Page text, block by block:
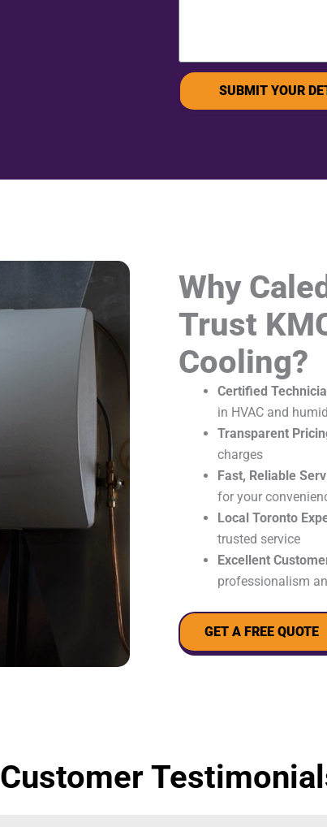
SUBMIT YOUR
Why
Trust
Cooling?
Certified
in HVAC and
Transparent
charges
Fast, Reliable
for your
Local Toronto
trusted service
Excellent
professionalism
GET A FREE QUOTE
Customer